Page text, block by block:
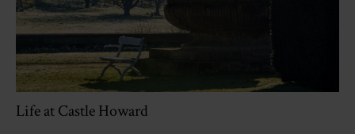
Life at Castle Howard